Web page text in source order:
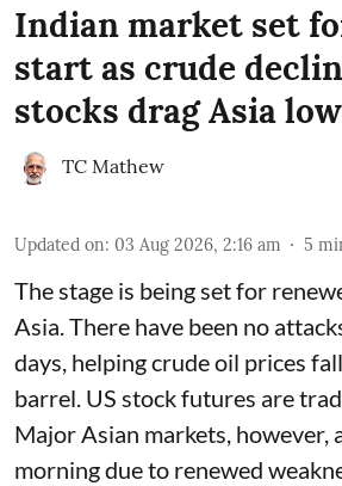
Indian market set
start as crude
stocks drag Asia
TC Mathew
Updated on: 03 Aug 2026, 2:16 am 5
The stage is being set for
Asia. There have been no
days, helping crude oil prices
barrel. US stock futures are
Major Asian markets, however,
morning due to renewed